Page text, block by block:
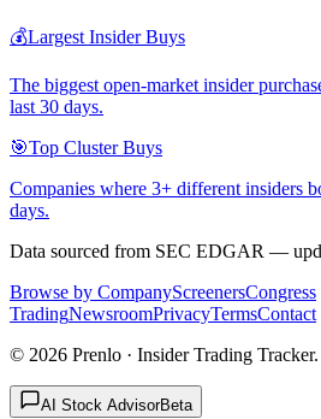
💰Largest Insider Buys
The biggest open-market insider
last 30 days.
🎯Top Cluster Buys
Companies where 3+ different insiders
days.
Data sourced from SEC EDGAR —
Browse by CompanyScreenersCongress
TradingNewsroomPrivacyTermsContact
© 2026 Prenlo · Insider Trading
AI Stock AdvisorBeta